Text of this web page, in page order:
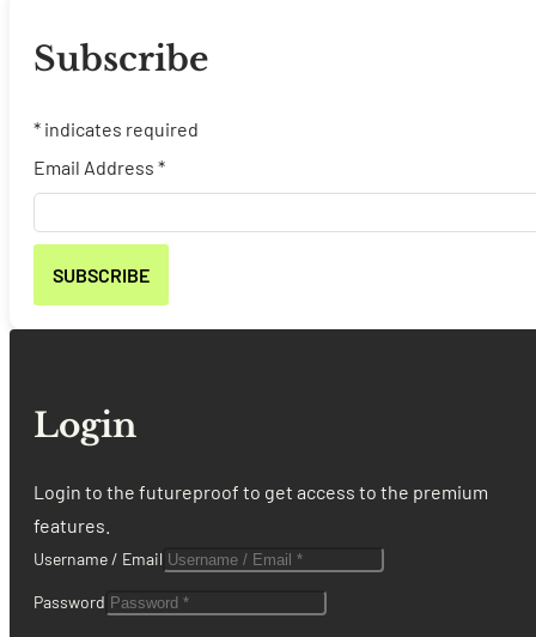
Subscribe
* indicates required
Email Address *
Login
Login to the futureproof to get access to the premium
features.
Username / Email
Password